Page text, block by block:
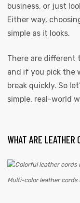
business, or just
Either way,
simple as it looks.
There are different
and if you pick the
break quickly. So
simple, real-world
WHAT ARE LEATHER
Multi-color leather cords